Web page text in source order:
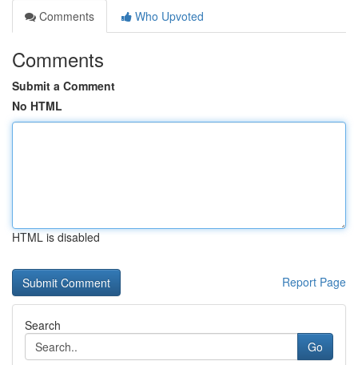
Comments
Who Upvoted
Comments
Submit a Comment
No HTML
HTML is disabled
Report Page
Search
Go